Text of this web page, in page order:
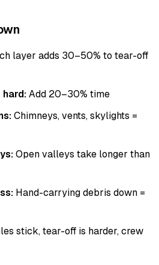
layer adds 30–50% to tear-off
Add 20–30% time
Chimneys, vents, skylights =
Open valleys take longer than
Hand-carrying debris down =
stick, tear-off is harder, crew